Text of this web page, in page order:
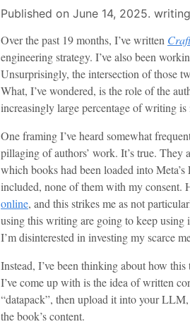
Published on June 14, 2025.
Over the past 19 months, I’ve written
engineering strategy. I’ve also been
Unsurprisingly, the intersection of those
What, I’ve wondered, is the role of the
increasingly large percentage of writing
One framing I’ve heard somewhat
pillaging of authors’ work. It’s true. They
which books had been loaded into
included, none of them with my consent.
online, and this strikes me as not
using this writing are going to keep using
I’m disinterested in investing my scarce
Instead, I’ve been thinking about how
I’ve come up with is the idea of written
“datapack”, then upload it into your
the book’s content.